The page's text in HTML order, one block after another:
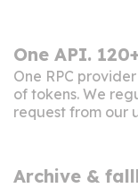
One API.
One RPC
of tokens. We
request from our
Archive &